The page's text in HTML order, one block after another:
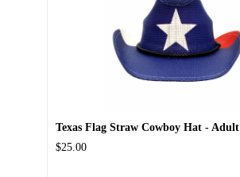
Texas Flag Straw Cowboy Hat - Adult
$25.00